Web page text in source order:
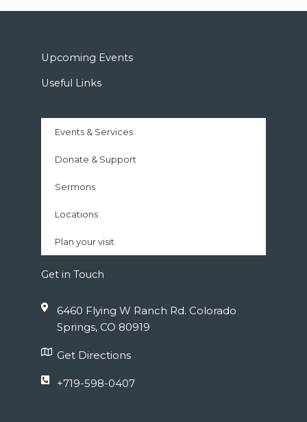
Upcoming Events
Useful Links
Events & Services
Donate & Support
Sermons
Locations
Plan your visit
Get in Touch
6460 Flying W Ranch Rd. Colorado
Springs, CO 80919
Get Directions
+719-598-0407